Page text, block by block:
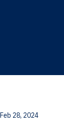
Feb 28, 2024